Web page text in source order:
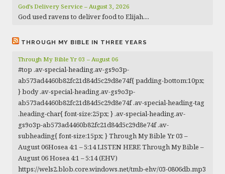
God’s Delivery Service – August 3, 2026
God used ravens to deliver food to Elijah....
THROUGH MY BIBLE IN THREE YEARS
Through My Bible Yr 03 – August 06
#top .av-special-heading.av-gs9o3p-
ab573ad4460b82fc21d84d5c29d8e74f{ padding-bottom:10px;
} body .av-special-heading.av-gs9o3p-
ab573ad4460b82fc21d84d5c29d8e74f .av-special-heading-tag
.heading-char{ font-size:25px; } .av-special-heading.av-
gs9o3p-ab573ad4460b82fc21d84d5c29d8e74f .av-
subheading{ font-size:15px; } Through My Bible Yr 03 –
August 06Hosea 4:1 – 5:14 LISTEN HERE Through My Bible –
August 06 Hosea 4:1 – 5:14 (EHV)
https://wels2.blob.core.windows.net/tmb-ehv/03-0806db.mp3